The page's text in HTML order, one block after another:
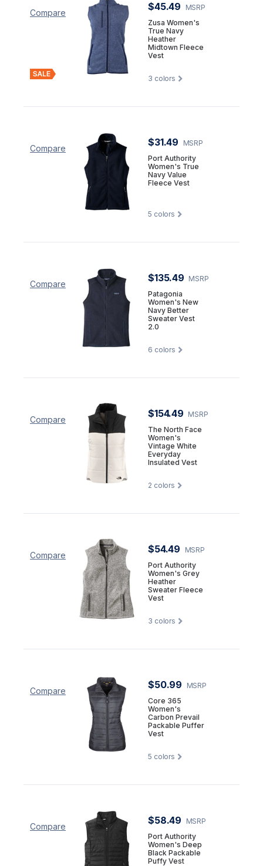
Compare
$45.49
MSRP
Zusa Women's
True Navy
Heather
Midtown Fleece
Vest
3 colors
Compare
$31.49
MSRP
Port Authority
Women's True
Navy Value
Fleece Vest
5 colors
Compare
$135.49 MSRP
Patagonia
Women's New
Navy Better
Sweater Vest
2.0
6 colors
Compare
$154.49 MSRP
The North Face
Women's
Vintage White
Everyday
Insulated Vest
2 colors
Compare
$54.49
MSRP
Port Authority
Women's Grey
Heather
Sweater Fleece
Vest
3 colors
Compare
$50.99
MSRP
Core 365
Women's
Carbon Prevail
Packable Puffer
Vest
5 colors
Compare
$58.49
MSRP
Port Authority
Women's Deep
Black Packable
Puffy Vest